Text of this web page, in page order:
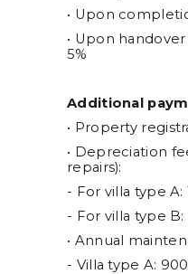
• Upon
• Upon
5%
Additional
• Property
• Depreciation
repairs):
- For villa type
- For villa type
• Annual
- Villa type A: